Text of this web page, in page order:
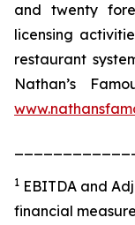
and twenty
licensing
restaurant
Nathan’s
1 EBITDA and
financial